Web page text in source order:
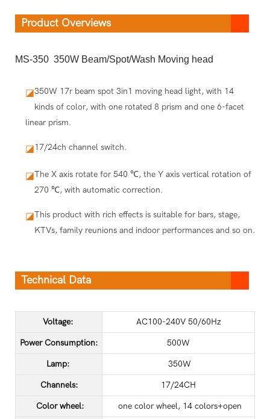
Product Overviews
MS-350 350W Beam/Spot/Wash Moving head
◪350W 17r beam spot 3in1 moving head light, with 14
kinds of color, with one rotated 8 prism and one 6-facet
linear prism.
◪17/24ch channel switch.
◪The X axis rotate for 540 ℃, the Y axis vertical rotation of
270 ℃, with automatic correction.
◪This product with rich effects is suitable for bars, stage,
KTVs, family reunions and indoor performances and so on.
Technical Data
Voltage: AC100-240V 50/60Hz
Power Consumption: 500W
Lamp: 350W
Channels: 17/24CH
Color wheel: one color wheel, 14 colors+open